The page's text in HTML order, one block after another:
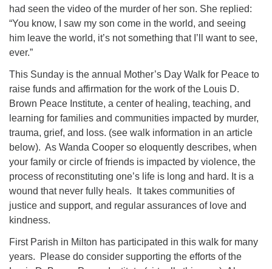
had seen the video of the murder of her son. She replied:
“You know, I saw my son come in the world, and seeing
him leave the world, it’s not something that I’ll want to see,
ever.”
This Sunday is the annual Mother’s Day Walk for Peace to
raise funds and affirmation for the work of the Louis D.
Brown Peace Institute, a center of healing, teaching, and
learning for families and communities impacted by murder,
trauma, grief, and loss. (see walk information in an article
below). As Wanda Cooper so eloquently describes, when
your family or circle of friends is impacted by violence, the
process of reconstituting one’s life is long and hard. It is a
wound that never fully heals. It takes communities of
justice and support, and regular assurances of love and
kindness.
First Parish in Milton has participated in this walk for many
years. Please do consider supporting the efforts of the